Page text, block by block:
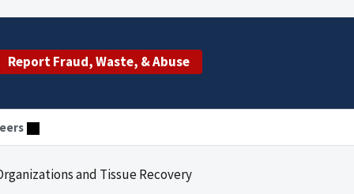
Report Fraud, Waste, & Abuse
and Tissue Recovery